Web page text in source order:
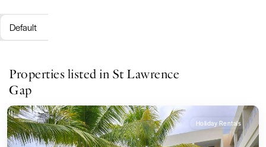
Default
Properties listed in St Lawrence
Gap
Holiday Rentals